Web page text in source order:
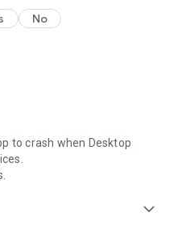
No
to crash when Desktop
expand_more